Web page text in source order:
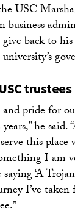
USC
business
back to
trustees
pride for
he said.
this place
I am
‘A
I’ve